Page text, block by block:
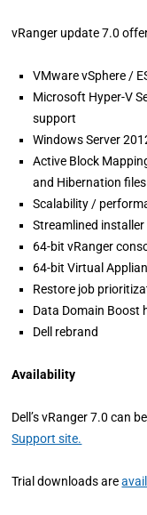
vRanger update 7.0
VMware vSphere /
Microsoft Hyper-V
support
Windows Server
Active Block
and Hibernation files
Scalability /
Streamlined installer
64-bit vRanger
64-bit Virtual
Restore job
Data Domain Boost
Dell rebrand
Availability
Dell’s vRanger 7.0 can
Support site.
Trial downloads are